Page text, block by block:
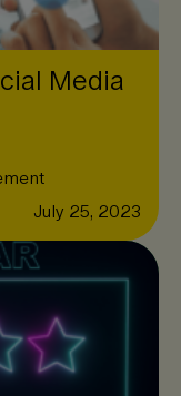
Media
July 25, 2023